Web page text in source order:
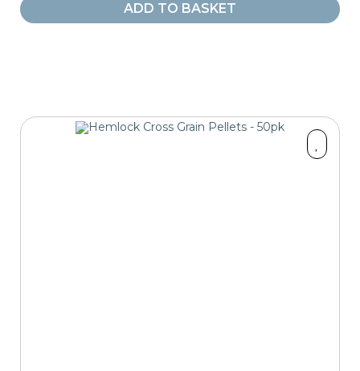
ADD TO BASKET